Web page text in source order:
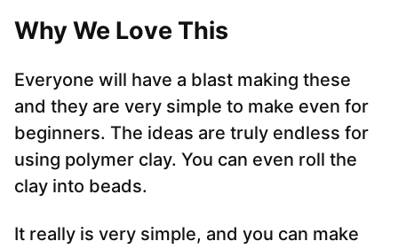
Why We Love This
Everyone will have a blast making these
and they are very simple to make even for
beginners. The ideas are truly endless for
using polymer clay. You can even roll the
clay into beads.
It really is very simple, and you can make